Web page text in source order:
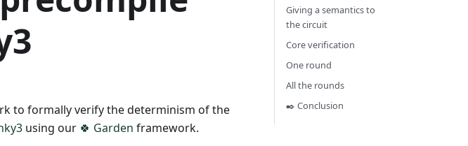
to formally verify the determinism of the
using our 🍀 Garden framework.
Giving a semantics to
the circuit
Core verification
One round
All the rounds
✒️ Conclusion